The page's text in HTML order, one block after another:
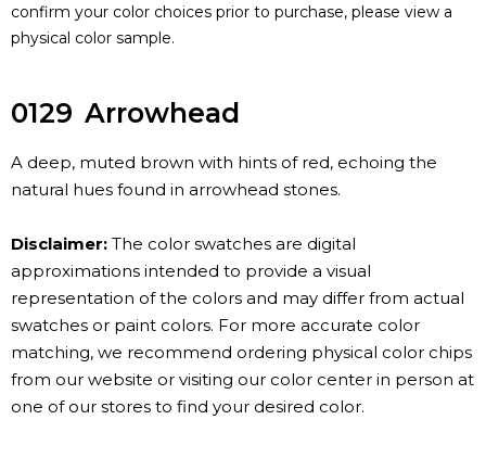
confirm your color choices prior to purchase, please view a
physical color sample.
0129 Arrowhead
A deep, muted brown with hints of red, echoing the
natural hues found in arrowhead stones.
Disclaimer: The color swatches are digital
approximations intended to provide a visual
representation of the colors and may differ from actual
swatches or paint colors. For more accurate color
matching, we recommend ordering physical color chips
from our website or visiting our color center in person at
one of our stores to find your desired color.